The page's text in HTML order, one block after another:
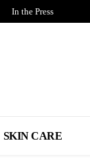
In the Press
SKIN CARE